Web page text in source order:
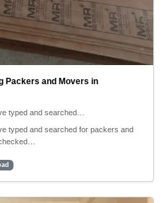
Packers and Movers in
typed and searched…
typed and searched for packers and